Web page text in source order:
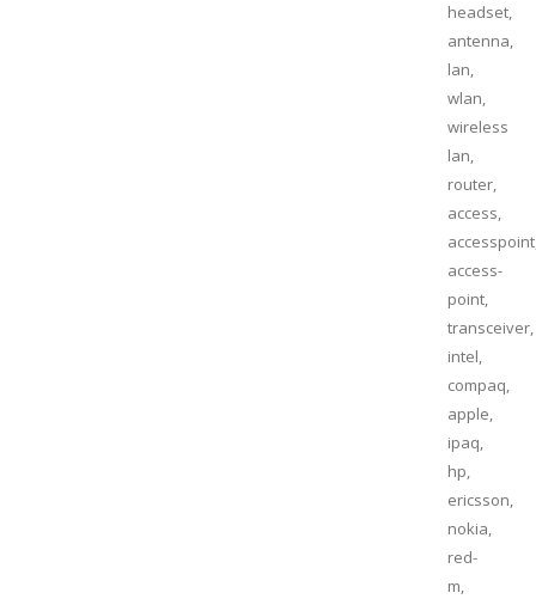
headset,
antenna,
lan,
wlan,
wireless
lan,
router,
access,
access-
point,
transceiver,
intel,
compaq,
apple,
ipaq,
hp,
ericsson,
nokia,
red-
m,